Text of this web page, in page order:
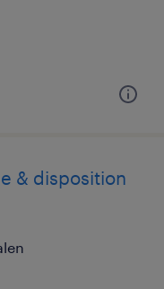
& disposition